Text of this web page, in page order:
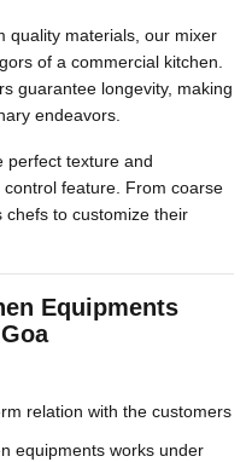
quality materials, our mixer
of a commercial kitchen.
guarantee longevity, making
endeavors.
perfect texture and
feature. From coarse
to customize their
Equipments
relation with the customers
equipments works under